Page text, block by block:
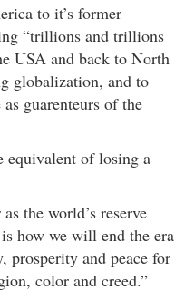
to it’s former
“trillions and trillions
USA and back to North
globalization, and to
guarenteurs of the
equivalent of losing a
the world’s reserve
how we will end the era
prosperity and peace for
color and creed.”